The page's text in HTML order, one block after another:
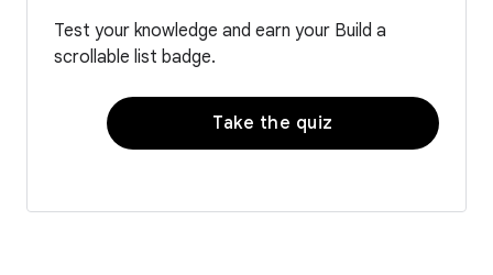
Test your knowledge and earn your Build a
scrollable list badge.
Take the quiz